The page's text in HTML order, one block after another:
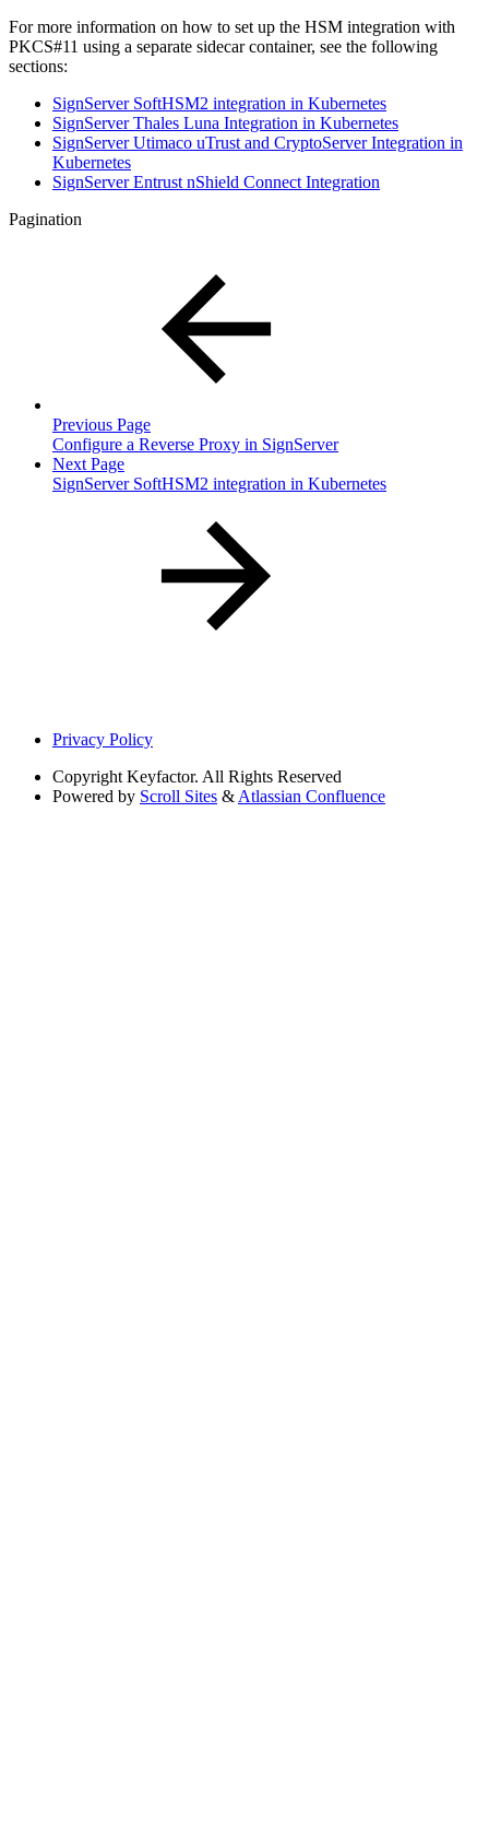
For more information on how to set up the HSM integration with
PKCS#11 using a separate sidecar container, see the following
sections:
SignServer SoftHSM2 integration in Kubernetes
SignServer Thales Luna Integration in Kubernetes
SignServer Utimaco uTrust and CryptoServer Integration in
Kubernetes
SignServer Entrust nShield Connect Integration
Pagination
Previous Page
Configure a Reverse Proxy in SignServer
Next Page
SignServer SoftHSM2 integration in Kubernetes
Privacy Policy
Copyright Keyfactor. All Rights Reserved
Powered by Scroll Sites & Atlassian Confluence